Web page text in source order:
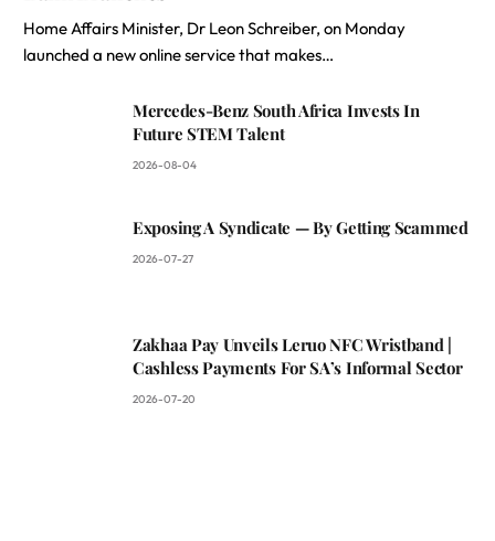
Home Affairs Minister, Dr Leon Schreiber, on Monday
launched a new online service that makes…
Mercedes-Benz South Africa Invests In
Future STEM Talent
2026-08-04
Exposing A Syndicate — By Getting Scammed
2026-07-27
Zakhaa Pay Unveils Leruo NFC Wristband |
Cashless Payments For SA’s Informal Sector
2026-07-20